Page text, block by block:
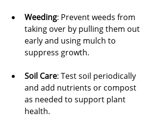
Weeding: Prevent weeds from
taking over by pulling them out
early and using mulch to
suppress growth.
Soil Care: Test soil periodically
and add nutrients or compost
as needed to support plant
health.